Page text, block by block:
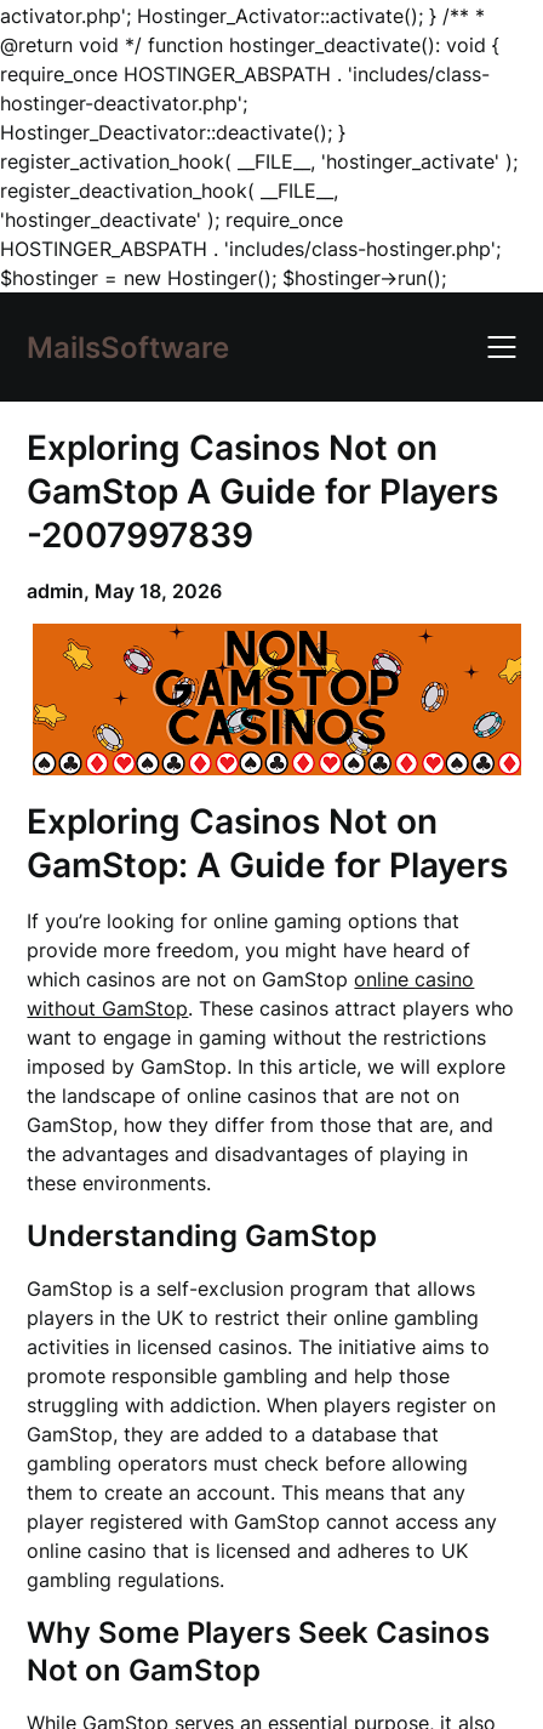
activator.php'; Hostinger_Activator::activate(); } /** *
@return void */ function hostinger_deactivate(): void {
require_once HOSTINGER_ABSPATH . 'includes/class-
hostinger-deactivator.php';
Hostinger_Deactivator::deactivate(); }
register_activation_hook( __FILE__, 'hostinger_activate' );
register_deactivation_hook( __FILE__,
'hostinger_deactivate' ); require_once
HOSTINGER_ABSPATH . 'includes/class-hostinger.php';
$hostinger = new Hostinger(); $hostinger->run();Skip
content
MailsSoftware
Exploring Casinos Not on
GamStop A Guide for Players
-2007997839
admin, May 18, 2026
Exploring Casinos Not on
GamStop: A Guide for Players
If you’re looking for online gaming options that
provide more freedom, you might have heard of
which casinos are not on GamStoponline casino
without GamStop. These casinos attract players who
want to engage in gaming without the restrictions
imposed by GamStop. In this article, we will explore
the landscape of online casinos that are not on
GamStop, how they differ from those that are, and
the advantages and disadvantages of playing in
these environments.
Understanding GamStop
GamStop is a self-exclusion program that allows
players in the UK to restrict their online gambling
activities in licensed casinos. The initiative aims to
promote responsible gambling and help those
struggling with addiction. When players register on
GamStop, they are added to a database that
gambling operators must check before allowing
them to create an account. This means that any
player registered with GamStop cannot access any
online casino that is licensed and adheres to UK
gambling regulations.
Why Some Players Seek Casinos
Not on GamStop
While GamStop serves an essential purpose, it also